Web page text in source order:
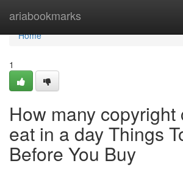
ariabookmarks
Home
Home
1
How many copyright
eat in a day Things
Before You Buy